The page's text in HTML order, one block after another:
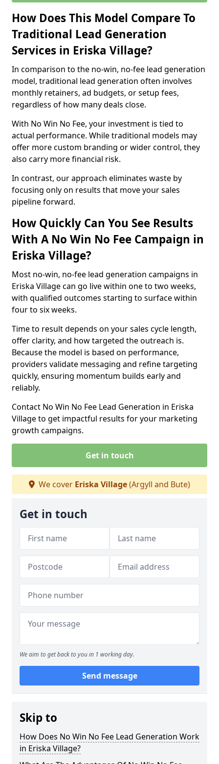
How Does This Model Compare To
Traditional Lead Generation
Services in Eriska Village?
In comparison to the no-win, no-fee lead generation
model, traditional lead generation often involves
monthly retainers, ad budgets, or setup fees,
regardless of how many deals close.
With No Win No Fee, your investment is tied to
actual performance. While traditional models may
offer more custom branding or wider control, they
also carry more financial risk.
In contrast, our approach eliminates waste by
focusing only on results that move your sales
pipeline forward.
How Quickly Can You See Results
With A No Win No Fee Campaign in
Eriska Village?
Most no-win, no-fee lead generation campaigns in
Eriska Village can go live within one to two weeks,
with qualified outcomes starting to surface within
four to six weeks.
Time to result depends on your sales cycle length,
offer clarity, and how targeted the outreach is.
Because the model is based on performance,
providers validate messaging and refine targeting
quickly, ensuring momentum builds early and
reliably.
Contact No Win No Fee Lead Generation in Eriska
Village to get impactful results for your marketing
growth campaigns.
Get in touch
We cover Eriska Village(Argyll and Bute)
Get in touch
We aim to get back to you in 1 working day.
Send message
Skip to
How Does No Win No Fee Lead Generation Work
in Eriska Village?